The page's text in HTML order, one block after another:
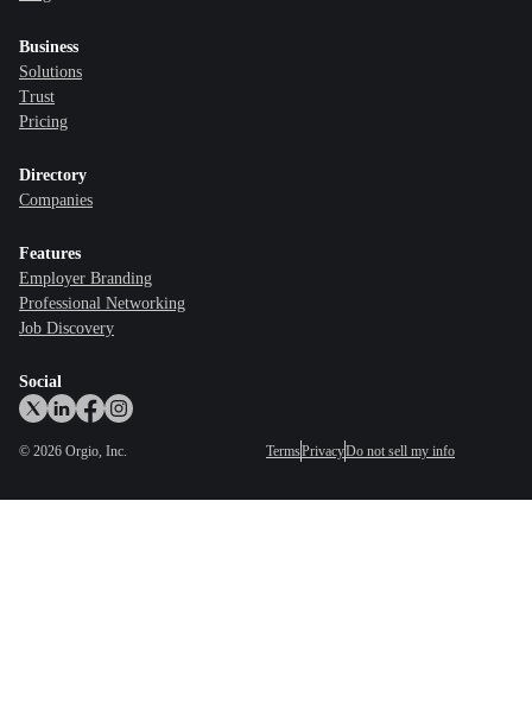
Business
Solutions
Trust
Pricing
Directory
Companies
Features
Employer Branding
Professional Networking
Job Discovery
Social
© 2026 Orgio, Inc. TermsPrivacyDo not sell my info